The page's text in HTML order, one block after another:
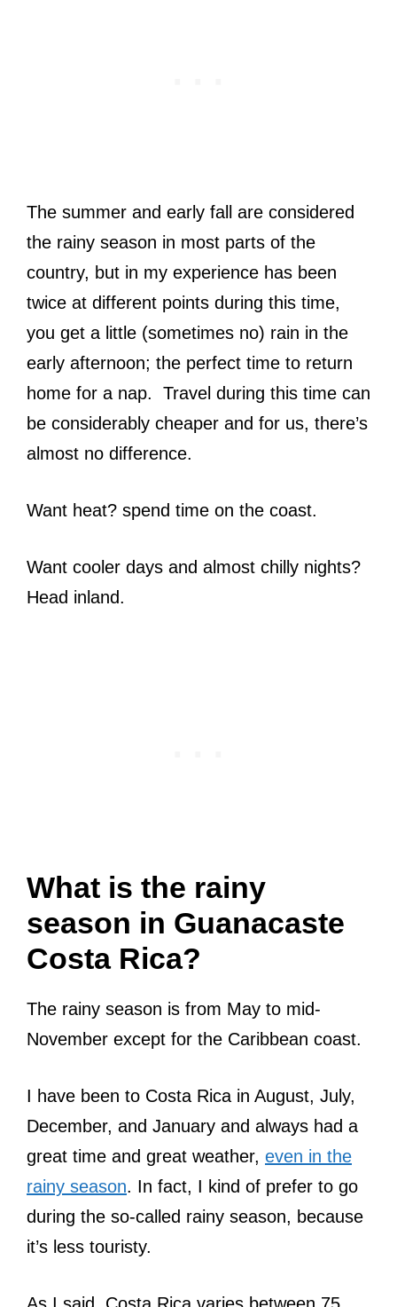
The summer and early fall are considered
the rainy season in most parts of the
country, but in my experience has been
twice at different points during this time,
you get a little (sometimes no) rain in the
early afternoon; the perfect time to return
home for a nap. Travel during this time can
be considerably cheaper and for us, there’s
almost no difference.
Want heat? spend time on the coast.
Want cooler days and almost chilly nights?
Head inland.
What is the rainy
season in Guanacaste
Costa Rica?
The rainy season is from May to mid-
November except for the Caribbean coast.
I have been to Costa Rica in August, July,
December, and January and always had a
great time and great weather, even in the
rainy season. In fact, I kind of prefer to go
during the so-called rainy season, because
it’s less touristy.
As I said, Costa Rica varies between 75